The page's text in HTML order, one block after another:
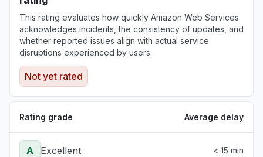
This rating evaluates how quickly Amazon Web Services
acknowledges incidents, the consistency of updates, and
whether reported issues align with actual service
disruptions experienced by users.
Not yet rated
Rating grade Average delay
A Excellent < 15 min